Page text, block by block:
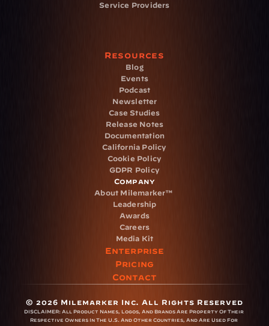
Service Providers
Resources
Blog
Events
Podcast
Newsletter
Case Studies
Release Notes
Documentation
California Policy
Cookie Policy
GDPR Policy
Company
About Milemarker™
Leadership
Awards
Careers
Media Kit
Enterprise
Pricing
Contact
© 2026 Milemarker Inc. All Rights Reserved
DISCLAIMER: All Product Names, Logos, And Brands Are Property Of Their
Respective Owners In The U.S. And Other Countries, And Are Used For